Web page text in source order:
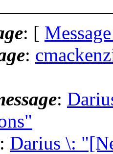
: [
:
:
: Darius \: